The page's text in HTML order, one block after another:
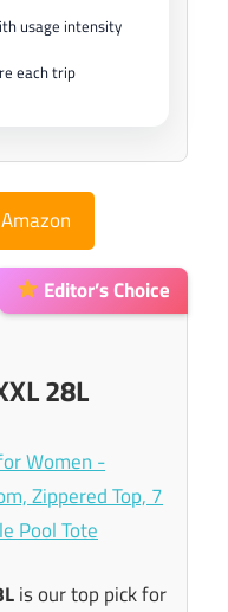
usage intensity
each trip
Editor’s Choice
28L
is our top pick for